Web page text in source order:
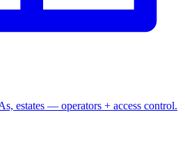
estates — operators + access control.